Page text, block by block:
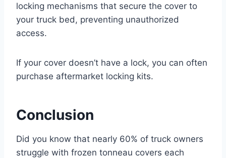
locking mechanisms that secure the cover to
your truck bed, preventing unauthorized
access.
If your cover doesn’t have a lock, you can often
purchase aftermarket locking kits.
Conclusion
Did you know that nearly 60% of truck owners
struggle with frozen tonneau covers each